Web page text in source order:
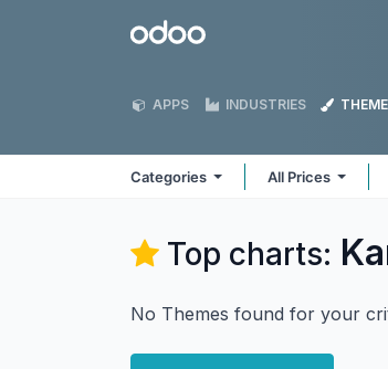
Odoo
APPS INDUSTRIES
Categories All Prices
Top charts:
No Themes found for your